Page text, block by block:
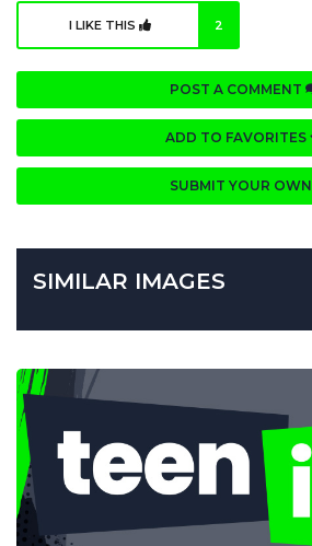
I LIKE THIS 2
POST A COMMENT
ADD TO FAVORITES
SUBMIT YOUR OWN
SIMILAR IMAGES